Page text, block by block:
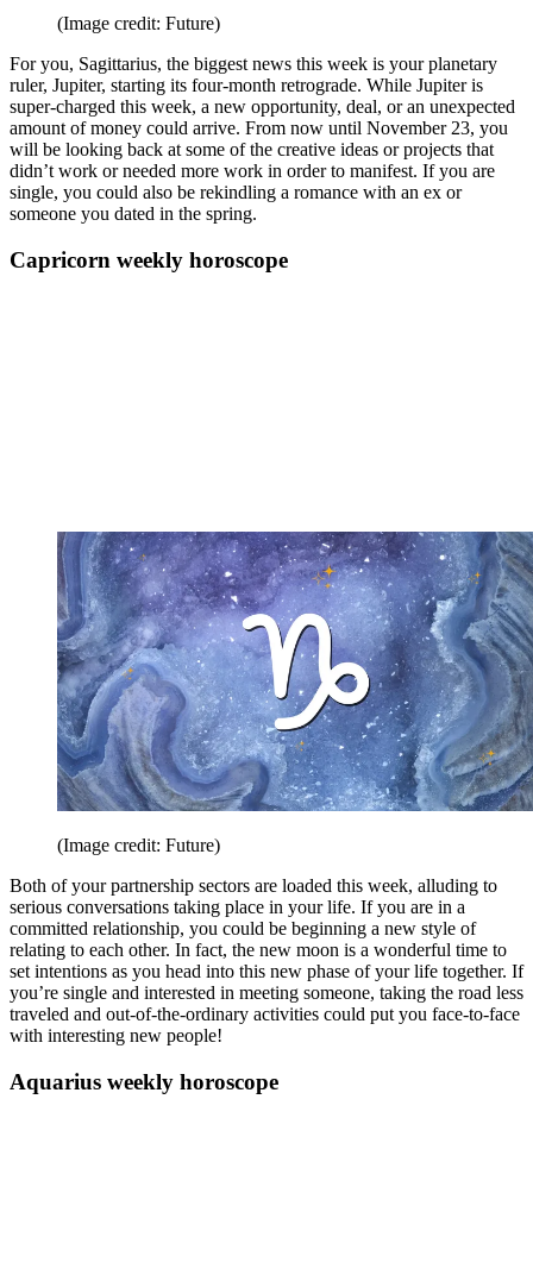
(Image credit: Future)
For you, Sagittarius, the biggest news this week is your planetary
ruler, Jupiter, starting its four-month retrograde. While Jupiter is
super-charged this week, a new opportunity, deal, or an unexpected
amount of money could arrive. From now until November 23, you
will be looking back at some of the creative ideas or projects that
didn’t work or needed more work in order to manifest. If you are
single, you could also be rekindling a romance with an ex or
someone you dated in the spring.
Capricorn weekly horoscope
(Image credit: Future)
Both of your partnership sectors are loaded this week, alluding to
serious conversations taking place in your life. If you are in a
committed relationship, you could be beginning a new style of
relating to each other. In fact, the new moon is a wonderful time to
set intentions as you head into this new phase of your life together. If
you’re single and interested in meeting someone, taking the road less
traveled and out-of-the-ordinary activities could put you face-to-face
with interesting new people!
Aquarius weekly horoscope